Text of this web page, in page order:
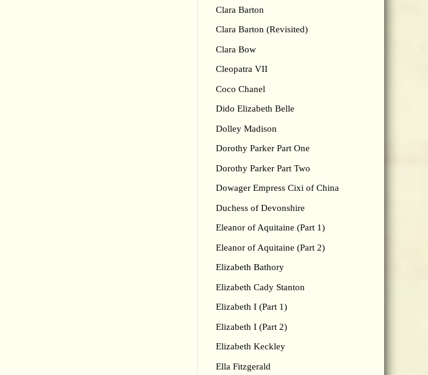
Clara Barton
Clara Barton (Revisited)
Clara Bow
Cleopatra VII
Coco Chanel
Dido Elizabeth Belle
Dolley Madison
Dorothy Parker Part One
Dorothy Parker Part Two
Dowager Empress Cixi of China
Duchess of Devonshire
Eleanor of Aquitaine (Part 1)
Eleanor of Aquitaine (Part 2)
Elizabeth Bathory
Elizabeth Cady Stanton
Elizabeth I (Part 1)
Elizabeth I (Part 2)
Elizabeth Keckley
Ella Fitzgerald